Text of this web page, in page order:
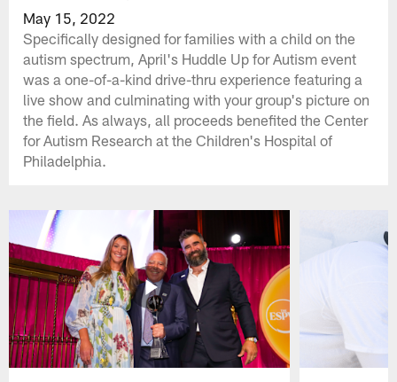
May 15, 2022
Specifically designed for families with a child on the
autism spectrum, April's Huddle Up for Autism event
was a one-of-a-kind drive-thru experience featuring a
live show and culminating with your group's picture on
the field. As always, all proceeds benefited the Center
for Autism Research at the Children's Hospital of
Philadelphia.